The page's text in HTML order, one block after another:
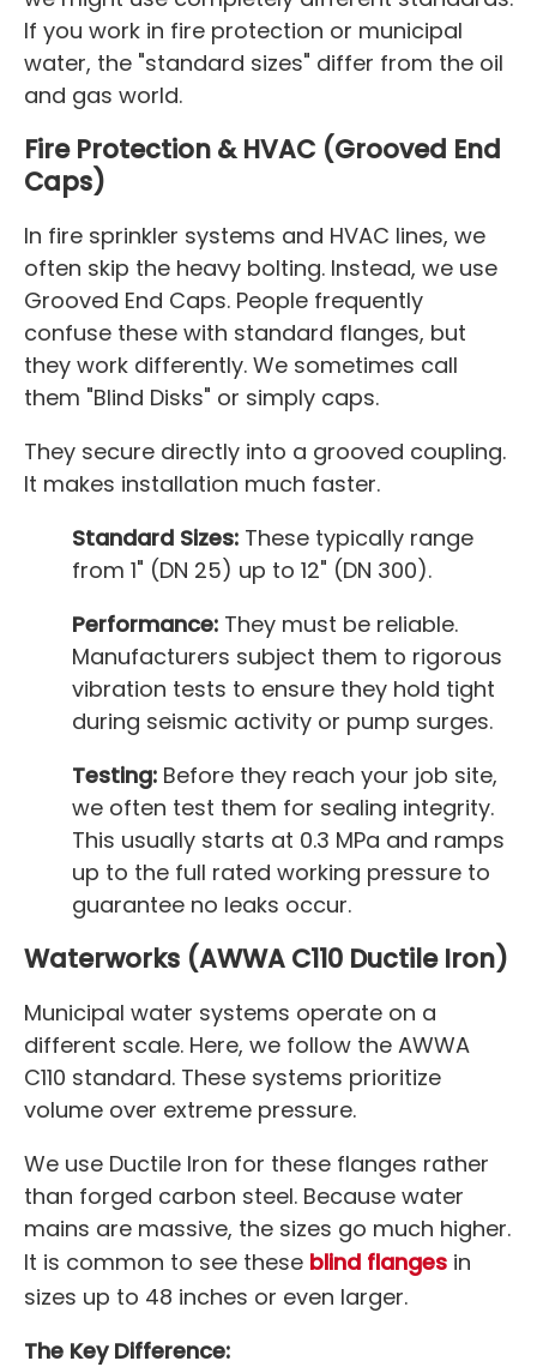
If you work in fire protection or municipal
water, the "standard sizes" differ from the oil
and gas world.
Fire Protection & HVAC (Grooved End
Caps)
In fire sprinkler systems and HVAC lines, we
often skip the heavy bolting. Instead, we use
Grooved End Caps. People frequently
confuse these with standard flanges, but
they work differently. We sometimes call
them "Blind Disks" or simply caps.
They secure directly into a grooved coupling.
It makes installation much faster.
Standard Sizes: These typically range
from 1" (DN 25) up to 12" (DN 300).
Performance: They must be reliable.
Manufacturers subject them to rigorous
vibration tests to ensure they hold tight
during seismic activity or pump surges.
Testing: Before they reach your job site,
we often test them for sealing integrity.
This usually starts at 0.3 MPa and ramps
up to the full rated working pressure to
guarantee no leaks occur.
Waterworks (AWWA C110 Ductile Iron)
Municipal water systems operate on a
different scale. Here, we follow the AWWA
C110 standard. These systems prioritize
volume over extreme pressure.
We use Ductile Iron for these flanges rather
than forged carbon steel. Because water
mains are massive, the sizes go much higher.
It is common to see these blind flanges in
sizes up to 48 inches or even larger.
The Key Difference: